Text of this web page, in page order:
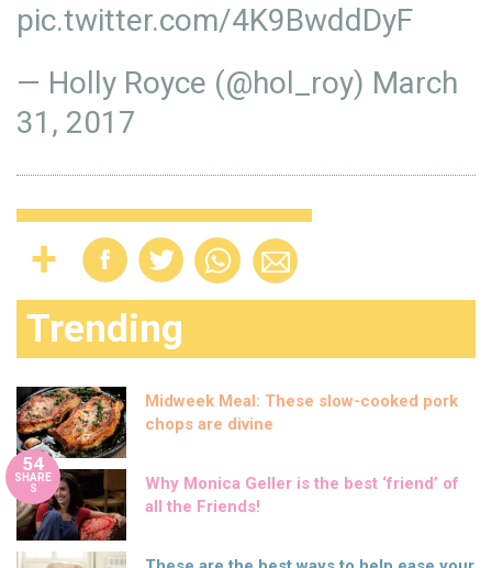
pic.twitter.com/4K9BwddDyF
— Holly Royce (@hol_roy) March
31, 2017
Trending
Midweek Meal: These slow-cooked pork
chops are divine
54
SHARE
S
Why Monica Geller is the best ‘friend’ of
all the Friends!